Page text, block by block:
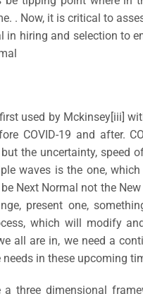
. Now, it is critical to
in hiring and selection to
used by Mckinsey[iii]
COVID-19 and after.
the uncertainty, speed
waves is the one,
Next Normal not the New
present one,
which will modify
all are in, we need a
in these upcoming
three dimensional